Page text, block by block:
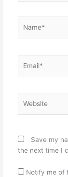
Save my
the next time I
Notify me of